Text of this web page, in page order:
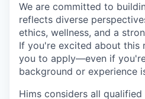
We are committed to
reflects diverse
ethics, wellness, and a
If you're excited about this
you to apply—even if
background or experience
Hims considers all